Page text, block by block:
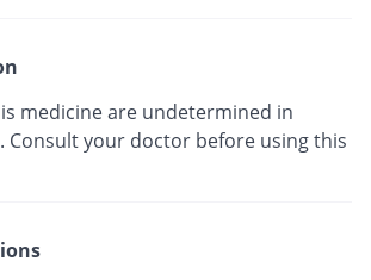
medicine are undetermined in
Consult your doctor before using this